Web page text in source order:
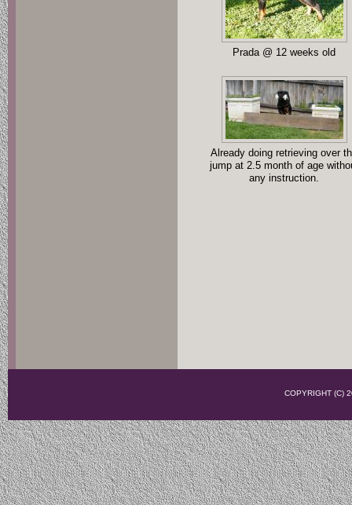
Prada @ 12 weeks old
Already doing retrieving over
jump at 2.5 month of age
any instruction.
COPYRIGHT (C)